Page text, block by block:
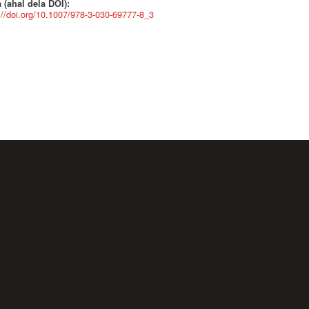
(ahal dela DOI):
doi.org/10.1007/978-3-030-69777-8_3